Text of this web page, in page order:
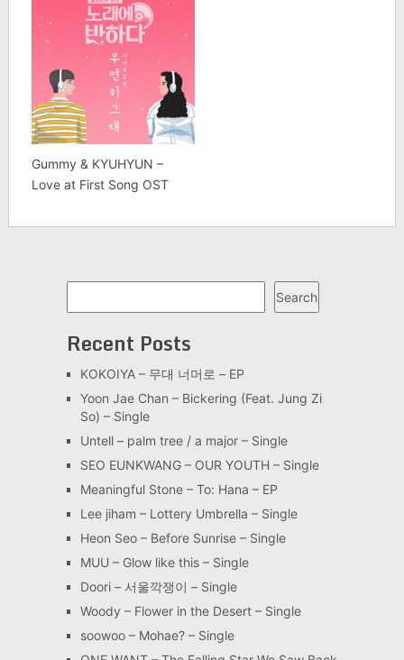
Gummy & KYUHYUN –
Love at First Song OST
Search
Recent Posts
KOKOIYA – 무대 너머로 – EP
Yoon Jae Chan – Bickering (Feat. Jung Zi
So) – Single
Untell – palm tree / a major – Single
SEO EUNKWANG – OUR YOUTH – Single
Meaningful Stone – To: Hana – EP
Lee jiham – Lottery Umbrella – Single
Heon Seo – Before Sunrise – Single
MUU – Glow like this – Single
Doori – 서울깍쟁이 – Single
Woody – Flower in the Desert – Single
soowoo – Mohae? – Single